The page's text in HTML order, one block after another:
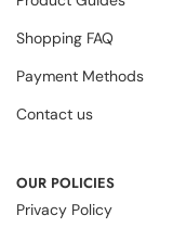
Shopping FAQ
Payment Methods
Contact us
OUR POLICIES
Privacy Policy